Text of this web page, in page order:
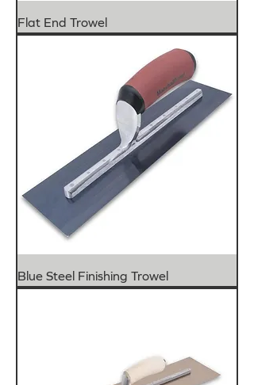
Flat End Trowel
Blue Steel Finishing Trowel